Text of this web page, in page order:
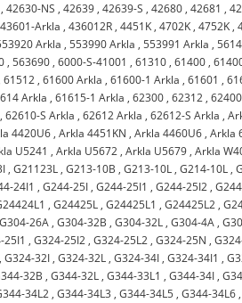
,42630-NS ,42639 ,42639-S ,42680 ,42681 ,
43601-Arkla ,436012R ,4451K ,4702K ,4752K ,
Arkla ,553990 Arkla ,553991 Arkla ,
,563690 ,6000-S-41001 ,61310 ,61400 ,
,61512 ,61600 Arkla ,61600-1 Arkla ,61601 ,
Arkla ,61615-1 Arkla ,62300 ,62312 ,62400
,62610-S Arkla ,62612 Arkla ,62612-S Arkla ,
4420U6 ,Arkla 4451KN ,Arkla 4460U6 ,Arkla
U5241 ,Arkla U5672 ,Arkla U5679 ,Arkla
,G21123L ,G213-10B ,G213-10L ,G214-10L ,
24I1 ,G244-25I ,G244-25I1 ,G244-25I2 ,
,G24425L ,G24425L1 ,G24425L2 ,
G304-26A ,G304-32B ,G304-32L ,G304-4A ,
25I1 ,G324-25I2 ,G324-25L2 ,G324-25N ,
,G324-32I ,G324-32L ,G324-34I ,G324-34I1 ,
32B ,G344-32L ,G344-33L1 ,G344-34I ,
34L2 ,G344-34L3 ,G344-34L5 ,G344-34L6